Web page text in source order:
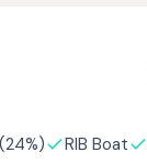
RIB Boat